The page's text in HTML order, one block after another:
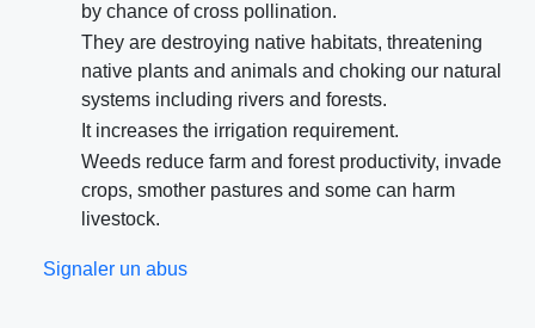
by chance of cross pollination.
They are destroying native habitats, threatening
native plants and animals and choking our natural
systems including rivers and forests.
It increases the irrigation requirement.
Weeds reduce farm and forest productivity, invade
crops, smother pastures and some can harm
livestock.
Signaler un abus